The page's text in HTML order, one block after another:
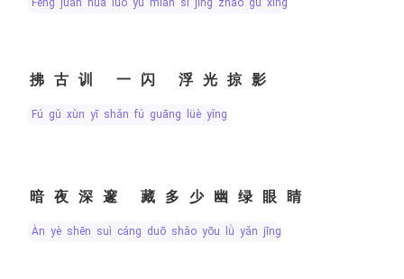
拂古训 一闪 浮光掠影
fú gǔ xùn yī shǎn fú guāng lüè yǐng
暗夜深邃 藏多少幽绿眼睛
àn yè shēn suì cáng duō shǎo yōu lǜ yǎn jīng